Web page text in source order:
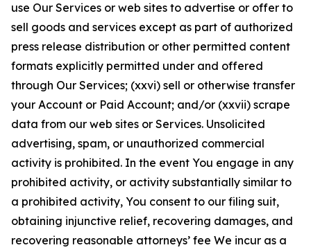
use Our Services or web sites to advertise or offer to
sell goods and services except as part of authorized
press release distribution or other permitted content
formats explicitly permitted under and offered
through Our Services; (xxvi) sell or otherwise transfer
your Account or Paid Account; and/or (xxvii) scrape
data from our web sites or Services. Unsolicited
advertising, spam, or unauthorized commercial
activity is prohibited. In the event You engage in any
prohibited activity, or activity substantially similar to
a prohibited activity, You consent to our filing suit,
obtaining injunctive relief, recovering damages, and
recovering reasonable attorneys’ fee We incur as a